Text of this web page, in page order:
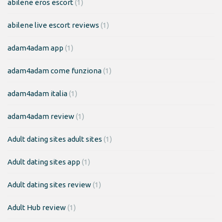
abilene eros escort(1)
abilene live escort reviews (1)
adam4adam app (1)
adam4adam come funziona(1)
adam4adam italia(1)
adam4adam review(1)
Adult dating sites adult sites (1)
Adult dating sites app (1)
Adult dating sites review(1)
Adult Hub review(1)